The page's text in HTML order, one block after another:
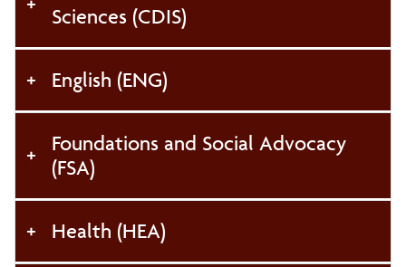
Sciences (CDIS)
English (ENG)
Foundations and Social Advocacy
(FSA)
Health (HEA)